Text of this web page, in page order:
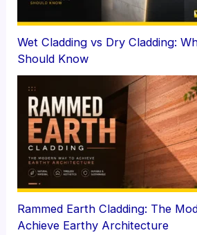
Wet Cladding vs Dry Cladding:
Should Know
Rammed Earth Cladding: The
Achieve Earthy Architecture